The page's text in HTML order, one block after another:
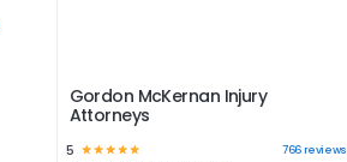
Gordon McKernan Injury
Attorneys
5 ☆ ☆ ☆ ☆☆ 766reviews